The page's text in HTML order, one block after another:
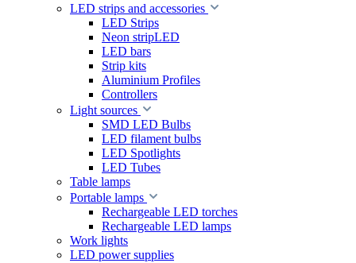
LED strips and accessories
LED Strips
Neon stripLED
LED bars
Strip kits
Aluminium Profiles
Controllers
Light sources
SMD LED Bulbs
LED filament bulbs
LED Spotlights
LED Tubes
Table lamps
Portable lamps
Rechargeable LED torches
Rechargeable LED lamps
Work lights
LED power supplies